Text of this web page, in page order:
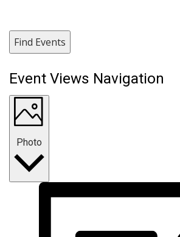
Find Events
Event Views Navigation
Photo